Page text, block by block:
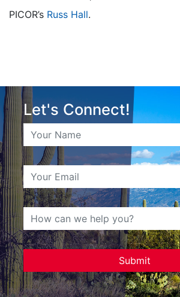
PICOR’s Russ Hall.
Let's Connect!